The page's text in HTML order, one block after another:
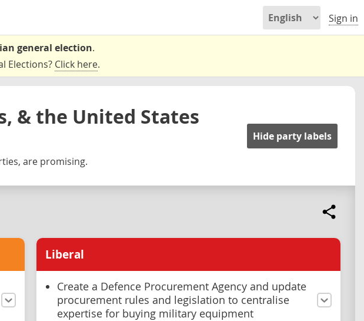
Sign in
general election.
Elections? Click here.
& the United States
are promising.
Hide party labels
Liberal
Create a Defence Procurement Agency and update
procurement rules and legislation to centralise
expertise for buying military equipment